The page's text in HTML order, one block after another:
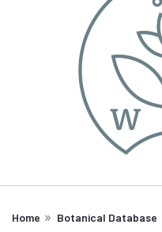
Home Botanical Database